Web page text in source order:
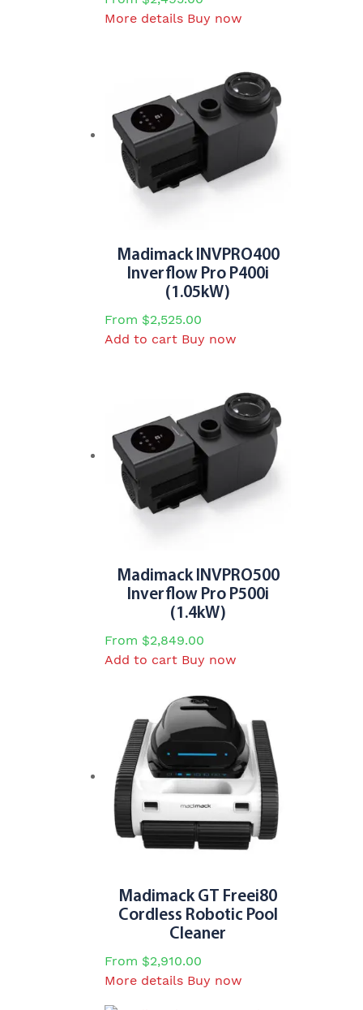
More details This
multiple
variants.
The
options
may
be
chosen
product
page
Buy now
Madimack INVPRO400
Inverflow Pro P400i
(1.05kW)
From $2,525.00
Add to cart Buy now
Madimack INVPRO500
Inverflow Pro P500i
(1.4kW)
From $2,849.00
Add to cart Buy now
Madimack GT Freei80
Cordless Robotic Pool
Cleaner
From $2,910.00
More details This
Buy now